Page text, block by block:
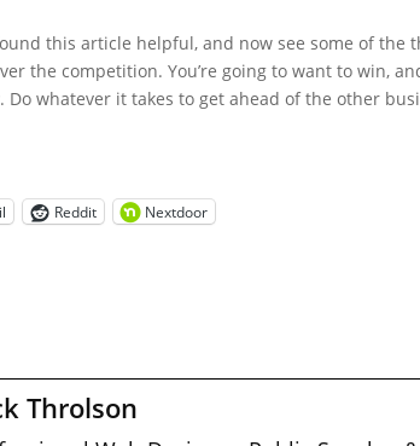
this article helpful, and now see some of the
the competition. You’re going to want to win,
Do whatever it takes to get ahead of the other
Reddit Nextdoor
Throlson